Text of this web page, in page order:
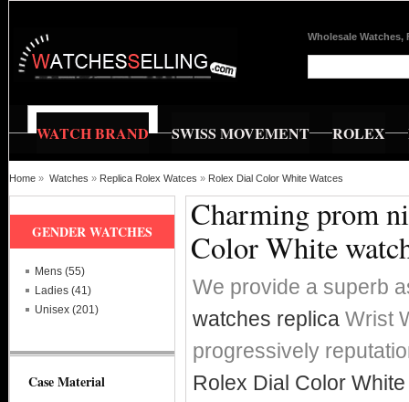
Wholesale Watches,
WATCH BRAND SWISS MOVEMENT ROLEX
Home » Watches » Replica Rolex Watces » Rolex Dial Color White Watces
Charming prom
Color White
We provide a superb
watches replica Wrist
progressively
Rolex Dial Color
GENDER WATCHES
Mens (55)
Ladies (41)
Unisex (201)
Case Material